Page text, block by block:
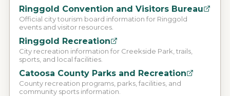
Ringgold Convention and Visitors Bureau
Official city tourism board information for Ringgold
events and visitor resources.
Ringgold Recreation
City recreation information for Creekside Park, trails,
sports, and local facilities.
Catoosa County Parks and Recreation
County recreation programs, parks, facilities, and
community sports information.